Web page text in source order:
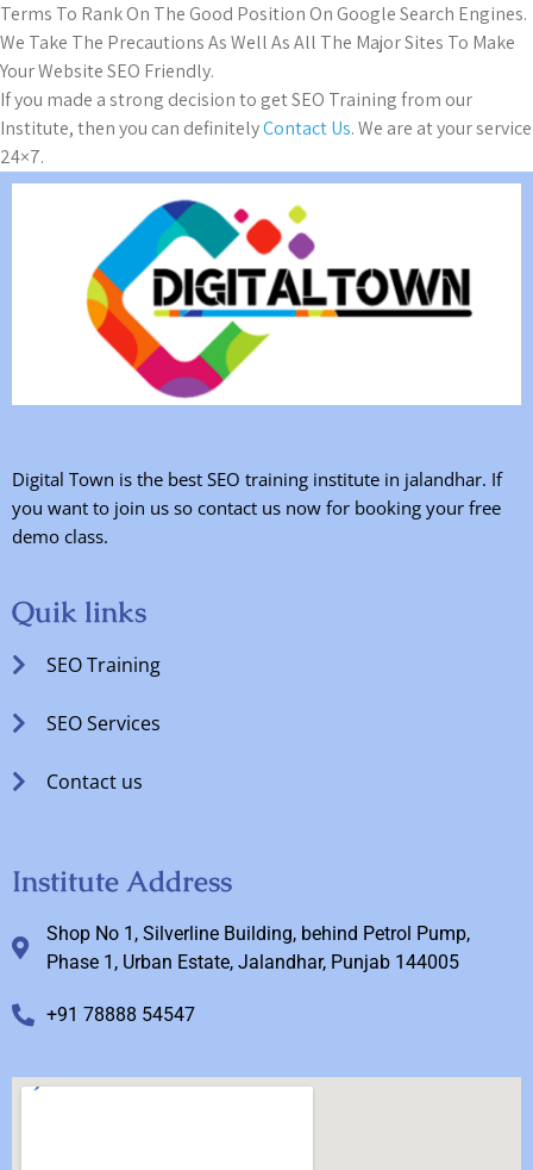
Terms To Rank On The Good Position On Google Search Engines.
We Take The Precautions As Well As All The Major Sites To Make
Your Website SEO Friendly.
If you made a strong decision to get SEO Training from our
Institute, then you can definitelyContact Us. We are at your service
24×7.
Digital Town is the best SEO training institute in jalandhar. If
you want to join us so contact us now for booking your free
demo class.
Quik links
SEO Training
SEO Services
Contact us
Institute Address
Shop No 1, Silverline Building, behind Petrol Pump,
Phase 1, Urban Estate, Jalandhar, Punjab 144005
+91 78888 54547